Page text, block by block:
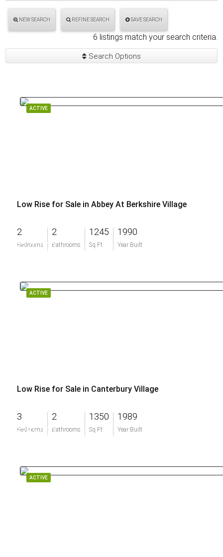
NEW SEARCH REFINE SEARCH SAVE SEARCH
6 listings match your search criteria.
Search Options
ACTIVE
Low Rise for Sale in Abbey At Berkshire Village
2
Bedrooms
2
Bathrooms
1245
Sq Ft
1990
Year Built
$270,000
ACTIVE
Low Rise for Sale in Canterbury Village
3
Bedrooms
2
Bathrooms
1350
Sq Ft
1989
Year Built
$285,000
ACTIVE